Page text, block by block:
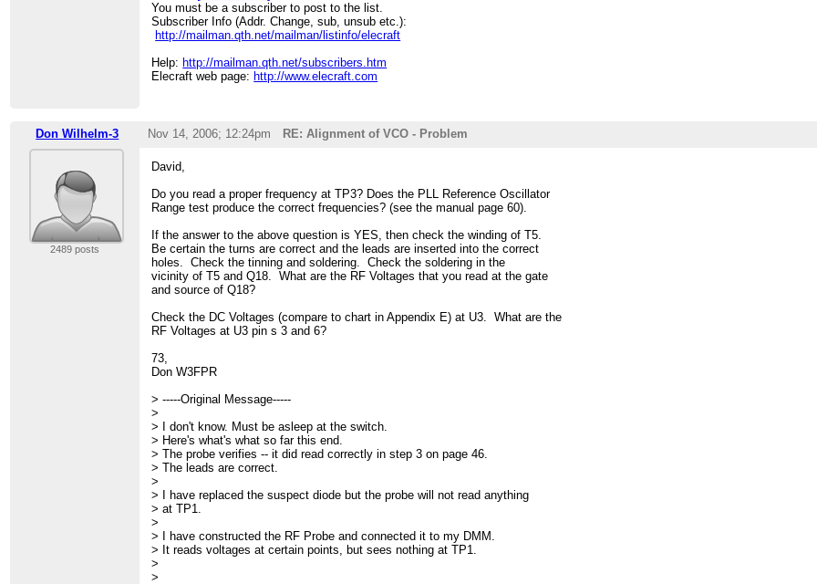
> > counter, but the reading was withing range)
> > --
> > David Dawson
>
You must be a subscriber to post to the list.
Subscriber Info (Addr. Change, sub, unsub etc.):
http://mailman.qth.net/mailman/listinfo/elecraft
Help: http://mailman.qth.net/subscribers.htm
Elecraft web page: http://www.elecraft.com
Don Wilhelm-3 Nov 14, 2006; 12:24pm RE: Alignment of VCO - Problem
2489 posts
David,
Do you read a proper frequency at TP3? Does the PLL Reference Oscillator
Range test produce the correct frequencies? (see the manual page 60).
If the answer to the above question is YES, then check the winding of T5.
Be certain the turns are correct and the leads are inserted into the correct
holes. Check the tinning and soldering. Check the soldering in the
vicinity of T5 and Q18. What are the RF Voltages that you read at the gate
and source of Q18?
Check the DC Voltages (compare to chart in Appendix E) at U3. What are the
RF Voltages at U3 pin s 3 and 6?
73,
Don W3FPR
> -----Original Message-----
>
> I don't know. Must be asleep at the switch.
> Here's what's what so far this end.
> The probe verifies -- it did read correctly in step 3 on page 46.
> The leads are correct.
>
> I have replaced the suspect diode but the probe will not read anything
> at TP1.
>
> I have constructed the RF Probe and connected it to my DMM.
> It reads voltages at certain points, but sees nothing at TP1.
>
>